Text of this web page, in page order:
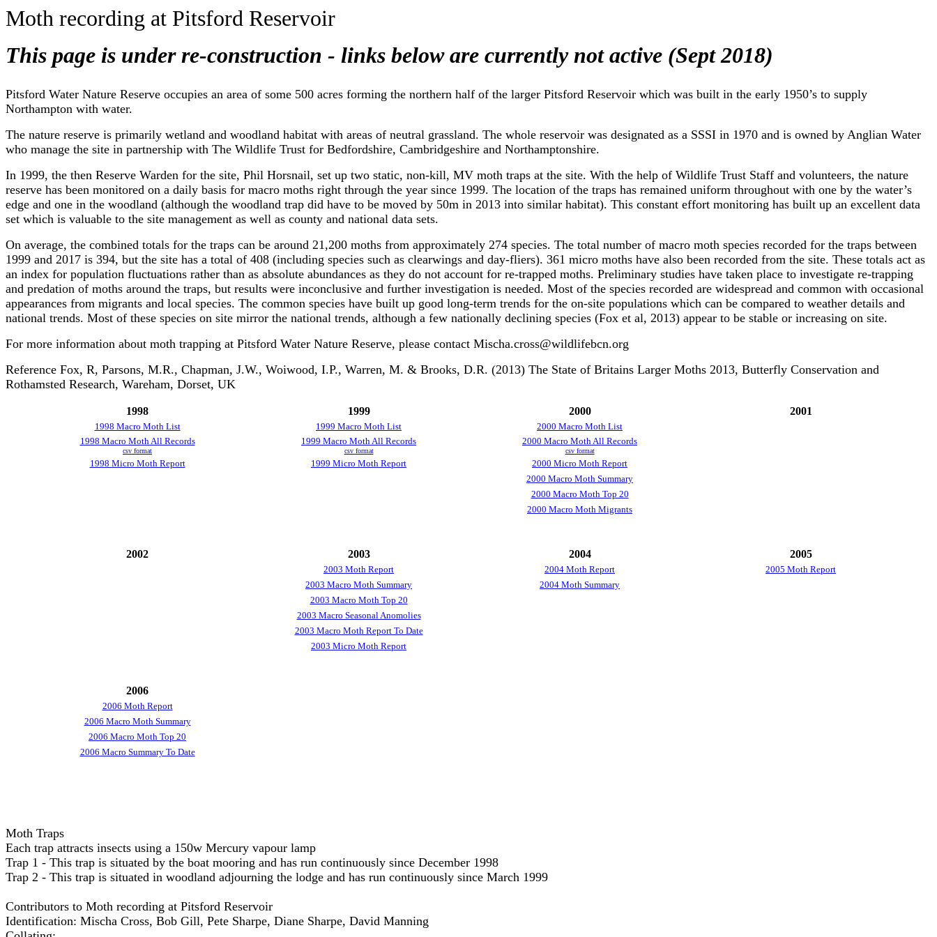
Moth recording at Pitsford Reservoir
This page is under re-construction - links below are currently not active (Sept 2018)
Pitsford Water Nature Reserve occupies an area of some 500 acres forming the northern half of the larger Pitsford Reservoir which was built in the early 1950’s to supply
Northampton with water.
The nature reserve is primarily wetland and woodland habitat with areas of neutral grassland. The whole reservoir was designated as a SSSI in 1970 and is owned by Anglian Water
who manage the site in partnership with The Wildlife Trust for Bedfordshire, Cambridgeshire and Northamptonshire.
In 1999, the then Reserve Warden for the site, Phil Horsnail, set up two static, non-kill, MV moth traps at the site. With the help of Wildlife Trust Staff and volunteers, the nature
reserve has been monitored on a daily basis for macro moths right through the year since 1999. The location of the traps has remained uniform throughout with one by the water’s
edge and one in the woodland (although the woodland trap did have to be moved by 50m in 2013 into similar habitat). This constant effort monitoring has built up an excellent data
set which is valuable to the site management as well as county and national data sets.
On average, the combined totals for the traps can be around 21,200 moths from approximately 274 species. The total number of macro moth species recorded for the traps between
1999 and 2017 is 394, but the site has a total of 408 (including species such as clearwings and day-fliers). 361 micro moths have also been recorded from the site. These totals act as
an index for population fluctuations rather than as absolute abundances as they do not account for re-trapped moths. Preliminary studies have taken place to investigate re-trapping
and predation of moths around the traps, but results were inconclusive and further investigation is needed. Most of the species recorded are widespread and common with occasional
appearances from migrants and local species. The common species have built up good long-term trends for the on-site populations which can be compared to weather details and
national trends. Most of these species on site mirror the national trends, although a few nationally declining species (Fox et al, 2013) appear to be stable or increasing on site.
For more information about moth trapping at Pitsford Water Nature Reserve, please contact Mischa.cross@wildlifebcn.org
Reference Fox, R, Parsons, M.R., Chapman, J.W., Woiwood, I.P., Warren, M. & Brooks, D.R. (2013) The State of Britains Larger Moths 2013, Butterfly Conservation and
Rothamsted Research, Wareham, Dorset, UK
1998 1999 2000 2001
1998 Macro Moth List 1999 Macro Moth List
2000 Macro Moth List
1998 Macro Moth All Records
csv format
1999 Macro Moth All Records
csv format
2000 Macro Moth All Records
csv format
1998 Micro Moth Report 1999 Micro Moth Report
2000 Micro Moth Report
2000 Macro Moth Summary
2000 Macro Moth Top 20
2000 Macro Moth Migrants
2002 2003 2004 2005
2003 Moth Report 2004 Moth Report
2005 Moth Report
2003 Macro Moth Summary
2004 Moth Summary
2003 Macro Moth Top 20
2003 Macro Seasonal Anomolies
2003 Macro Moth Report To Date
2003 Micro Moth Report
2006
2006 Moth Report
2006 Macro Moth Summary
2006 Macro Moth Top 20
2006 Macro Summary To Date
Moth Traps
Each trap attracts insects using a 150w Mercury vapour lamp
Trap 1 - This trap is situated by the boat mooring and has run continuously since December 1998
Trap 2 - This trap is situated in woodland adjourning the lodge and has run continuously since March 1999
Contributors to Moth recording at Pitsford Reservoir
Identification: Mischa Cross, Bob Gill, Pete Sharpe, Diane Sharpe, David Manning